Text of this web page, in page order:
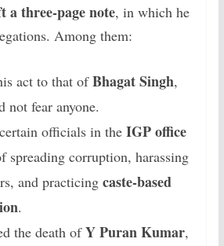
a three-page note, in which he
Among them:
act to that ofBhagat Singh,
not fear anyone.
officials in the IGP office
spreading corruption, harassing
and practicing caste-based
.
the death ofY Puran Kumar,